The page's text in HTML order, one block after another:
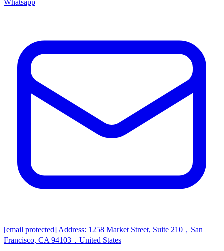
Whatsapp
[email protected] Address: 1258 Market Street, Suite 210，San
Francisco, CA 94103，United States